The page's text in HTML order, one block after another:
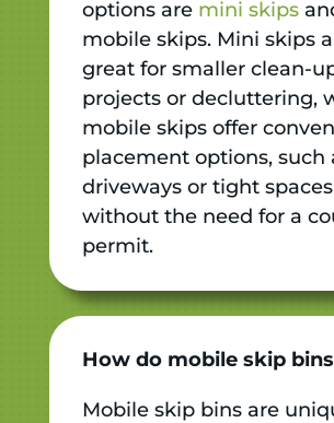
options are mini skips
mobile skips. Mini skips
great for smaller clean-
projects or decluttering,
mobile skips offer
placement options, such
driveways or tight
without the need for a
permit.
How do mobile skip
Mobile skip bins are